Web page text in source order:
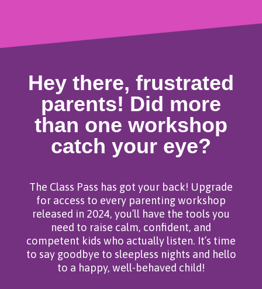
Hey there, frustrated
parents! Did more
than one workshop
catch your eye?
The Class Pass has got your back! Upgrade
for access to every parenting workshop
released in 2024, you’ll have the tools you
need to raise calm, confident, and
competent kids who actually listen. It’s time
to say goodbye to sleepless nights and hello
to a happy, well-behaved child!